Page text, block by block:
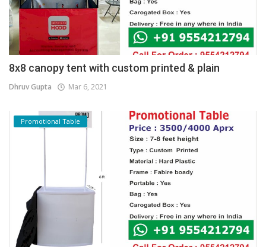
8x8 canopy tent with custom printed & plain
Dhruv Gupta Mar 6, 2021
Promotional Table